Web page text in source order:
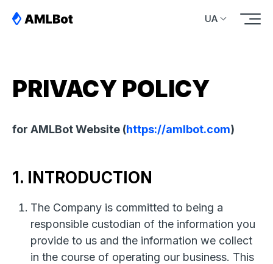
UA
PRIVACY POLICY
for AMLBot Website (https://amlbot.com)
1. INTRODUCTION
The Company is committed to being a
responsible custodian of the information you
provide to us and the information we collect
in the course of operating our business. This